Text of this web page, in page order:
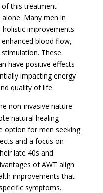
this treatment
Many men in
improvements
blood flow,
These
have positive effects
impacting energy
quality of life.
non-invasive nature
natural healing
option for men seeking
and a focus on
late 40s and
of AWT align
improvements that
symptoms.